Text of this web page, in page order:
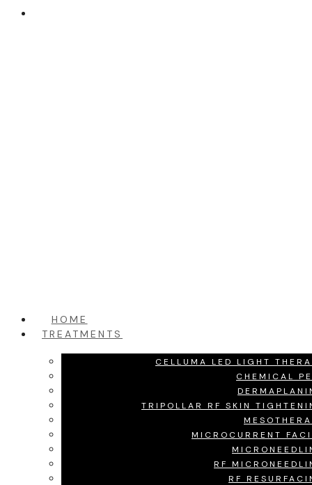
HOME
TREATMENTS
CELLUMA LED LIGHT
CHEMICAL
TRIPOLLAR RF SKIN
MICROCURRENT
RF
RF